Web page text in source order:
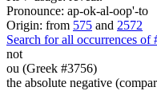
Pronounce: ap-ok-al-oop'-to
Origin: from 575 and 2572
Search for all occurrences of
not
ou (Greek #3756)
the absolute negative